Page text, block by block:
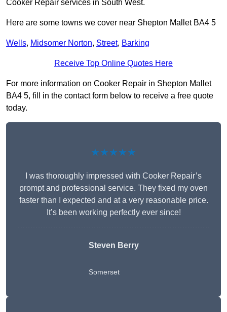
Cooker Repair services in South West.
Here are some towns we cover near Shepton Mallet BA4 5
Wells, Midsomer Norton, Street, Barking
Receive Top Online Quotes Here
For more information on Cooker Repair in Shepton Mallet
BA4 5, fill in the contact form below to receive a free quote
today.
★★★★★
I was thoroughly impressed with Cooker Repair’s
prompt and professional service. They fixed my oven
faster than I expected and at a very reasonable price.
It’s been working perfectly ever since!
Steven Berry
Somerset